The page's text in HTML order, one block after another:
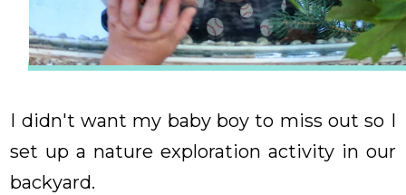
I didn't want my baby boy to miss out so I
set up a nature exploration activity in our
backyard.